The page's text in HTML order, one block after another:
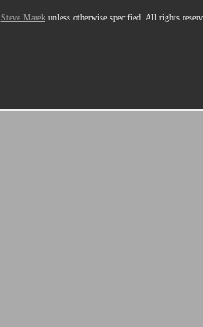
Steve Marekunless otherwise specified. All rights